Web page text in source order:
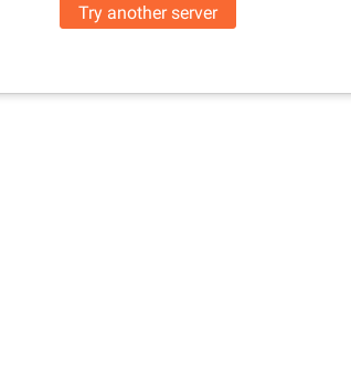
Try another server